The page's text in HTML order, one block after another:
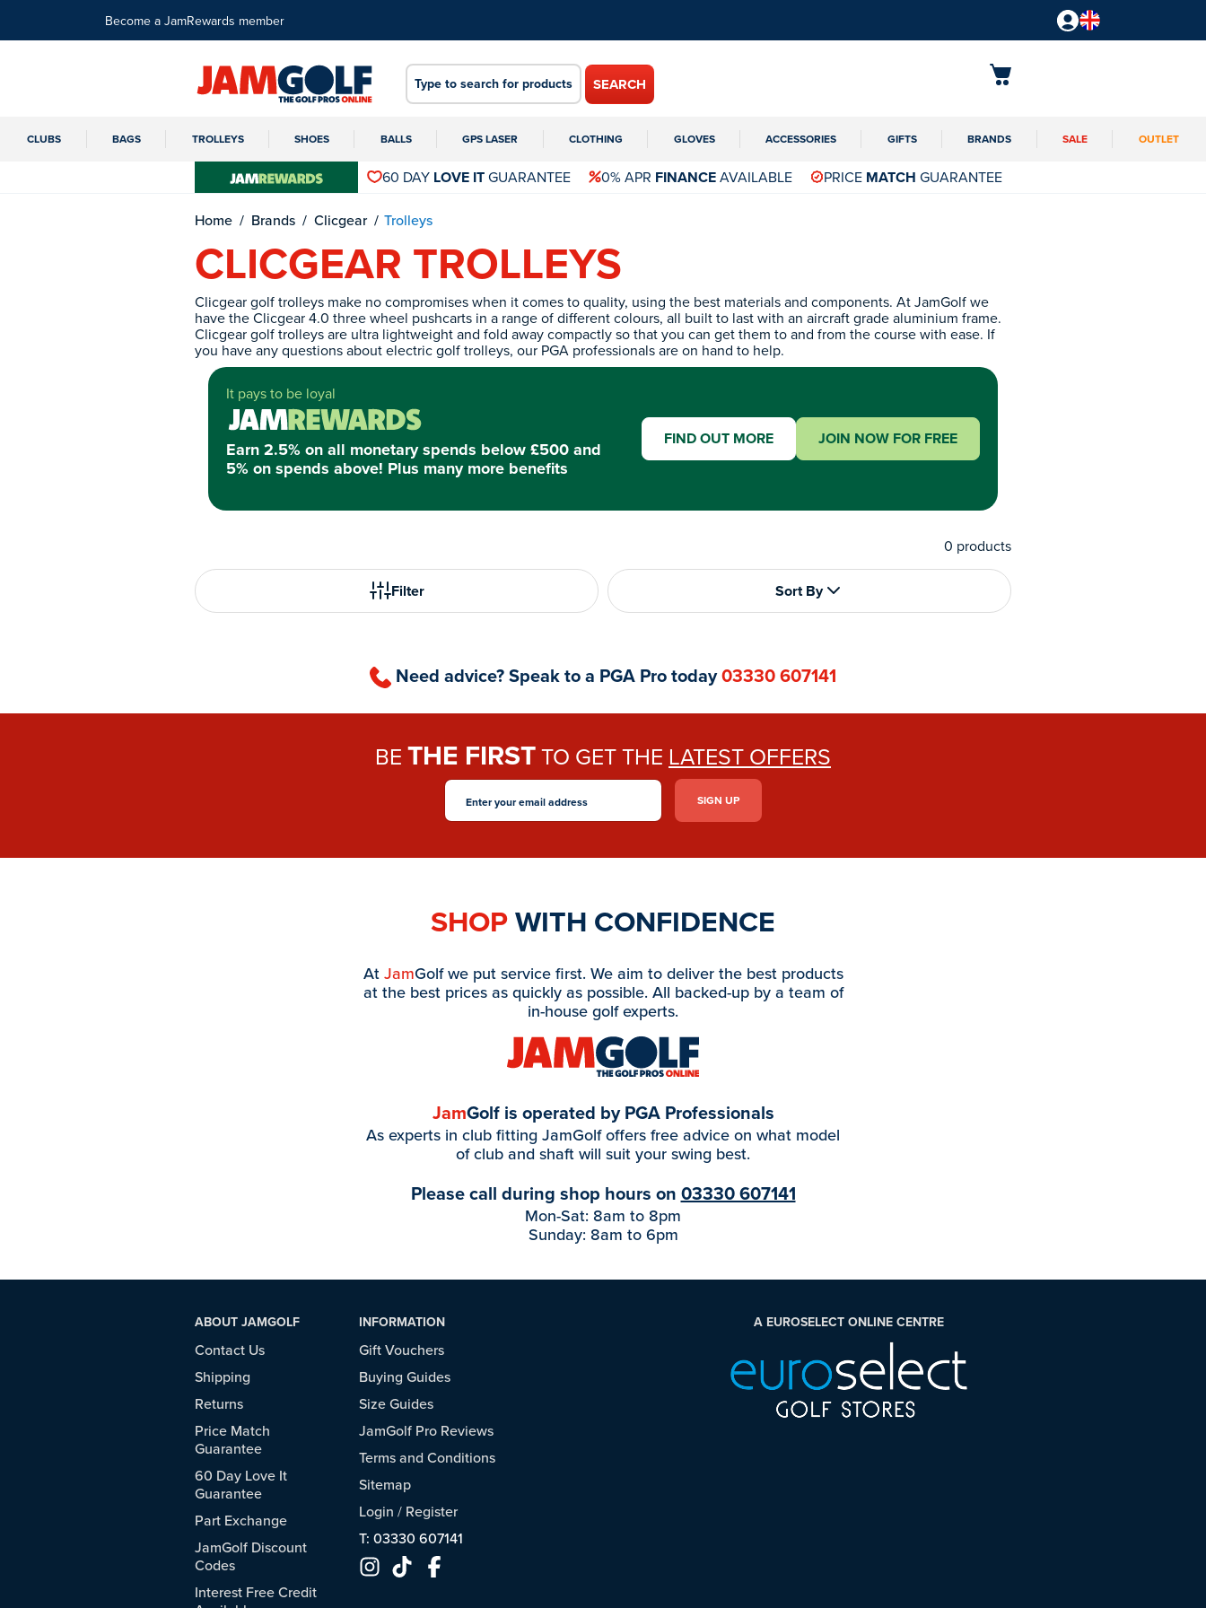
Become a JamRewards member
SEARCH
CLUBS BAGS TROLLEYS SHOES BALLS GPS LASER CLOTHING GLOVES ACCESSORIES GIFTS BRANDS SALE OUTLET
60 DAY LOVE ITGUARANTEE 0% APR FINANCEAVAILABLE PRICE MATCH GUARANTEE
Home Brands Clicgear Trolleys
CLICGEAR TROLLEYS
Clicgear golf trolleys make no compromises when it comes to quality, using the best materials and components. At JamGolf we
have the Clicgear 4.0 three wheel pushcarts in a range of different colours, all built to last with an aircraft grade aluminium frame.
Clicgear golf trolleys are ultra lightweight and fold away compactly so that you can get them to and from the course with ease. If
you have any questions about electric golf trolleys, our PGA professionals are on hand to help.
It pays to be loyal
Earn 2.5% on all monetary spends below £500 and
5% on spends above! Plus many more benefits
FIND OUT MORE JOIN NOW FOR FREE
0 products
Filter Sort By
Need advice? Speak to a PGA Pro today03330 607141
BE THE FIRSTTO GET THE LATEST OFFERS
SHOPWITH CONFIDENCE
At JamGolf we put service first. We aim to deliver the best products
at the best prices as quickly as possible. All backed-up by a team of
in-house golf experts.
JamGolf is operated by PGA Professionals
As experts in club fitting JamGolf offers free advice on what model
of club and shaft will suit your swing best.
Please call during shop hours on 03330 607141
Mon-Sat: 8am to 8pm
Sunday: 8am to 6pm
ABOUT JAMGOLF
Contact Us
Shipping
Returns
Price Match
Guarantee
60 Day Love It
Guarantee
Part Exchange
JamGolf Discount
Codes
Interest Free Credit
INFORMATION
Gift Vouchers
Buying Guides
Size Guides
JamGolf Pro Reviews
Terms and Conditions
Sitemap
Login / Register
T: 03330 607141
A EUROSELECT ONLINE CENTRE